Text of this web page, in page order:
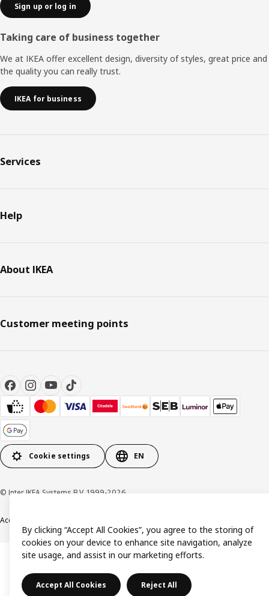
Sign up or log in
Taking care of business together
We at IKEA offer excellent design, diversity of styles, great price and
the quality you can really trust.
IKEA for business
Services
Help
About IKEA
Customer meeting points
Cookie settings EN
© Inter IKEA Systems B.V. 1999-2026
Accessibility
By clicking “Accept All Cookies”, you agree to the storing of
cookies on your device to enhance site navigation, analyze
site usage, and assist in our marketing efforts.
Accept All Cookies Reject All